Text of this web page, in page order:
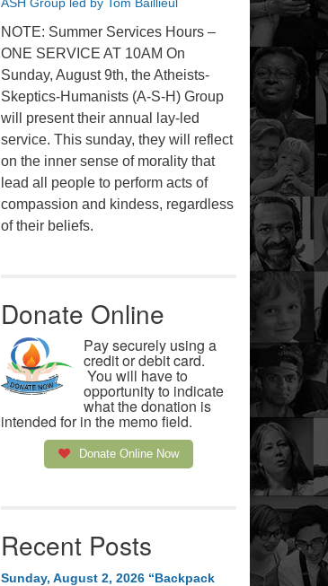
NOTE: Summer Services Hours –
ONE SERVICE AT 10AM On
Sunday, August 9th, the Atheists-
Skeptics-Humanists (A-S-H) Group
will present their annual lay-led
service. This sunday, they will reflect
on the inner sense of morality that
lead all people to perform acts of
compassion and kindess, regardless
of their beliefs.
Donate Online
Pay securely using a
credit or debit card.
You will have to
opportunity to indicate
what the donation is
intended for in the memo field.
Donate Online Now
Recent Posts
Sunday, August 2, 2026 “Backpack